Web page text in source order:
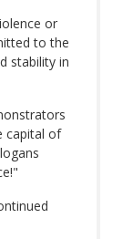
or
to the
stability in
capital of